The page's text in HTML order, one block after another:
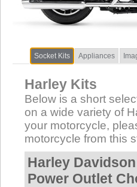
Socket Kits Appliances
Harley Kits
Below is a short
on a wide variety of
your motorcycle,
motorcycle from this
Harley
Power Outlet